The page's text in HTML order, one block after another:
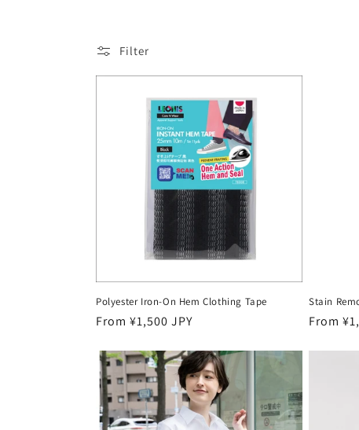
l
l
o
n
:
Filter
Polyester Iron-On Hem Clothing Tape
Regular
From ¥1,500 JPY
Stain
Regular
From